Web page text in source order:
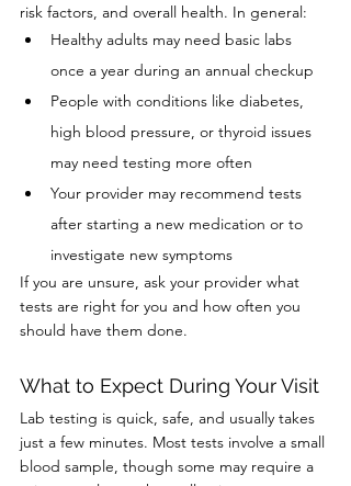
risk factors, and overall health. In general:
Healthy adults may need basic labs
once a year during an annual checkup
People with conditions like diabetes,
high blood pressure, or thyroid issues
may need testing more often
Your provider may recommend tests
after starting a new medication or to
investigate new symptoms
If you are unsure, ask your provider what
tests are right for you and how often you
should have them done.
What to Expect During Your Visit
Lab testing is quick, safe, and usually takes
just a few minutes. Most tests involve a small
blood sample, though some may require a